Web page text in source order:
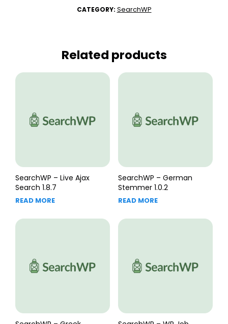
CATEGORY: SearchWP
Related products
SearchWP – Live Ajax
Search 1.8.7
READ MORE
SearchWP – German
Stemmer 1.0.2
READ MORE